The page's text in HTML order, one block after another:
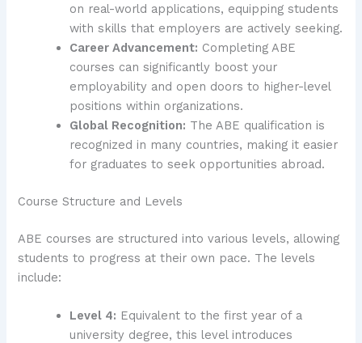
on real-world applications, equipping students
with skills that employers are actively seeking.
Career Advancement: Completing ABE
courses can significantly boost your
employability and open doors to higher-level
positions within organizations.
Global Recognition: The ABE qualification is
recognized in many countries, making it easier
for graduates to seek opportunities abroad.
Course Structure and Levels
ABE courses are structured into various levels, allowing
students to progress at their own pace. The levels
include:
Level 4: Equivalent to the first year of a
university degree, this level introduces